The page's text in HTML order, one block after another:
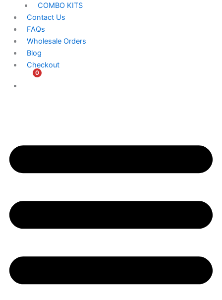
COMBO KITS
Contact Us
FAQs
Wholesale Orders
Blog
Checkout
0
$